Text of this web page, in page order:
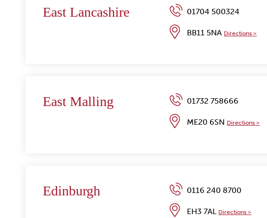
East Lancashire 01704 500324
BB11 5NA Directions >
East Malling 01732 758666
ME20 6SN Directions >
Edinburgh 0116 240 8700
EH3 7AL Directions >